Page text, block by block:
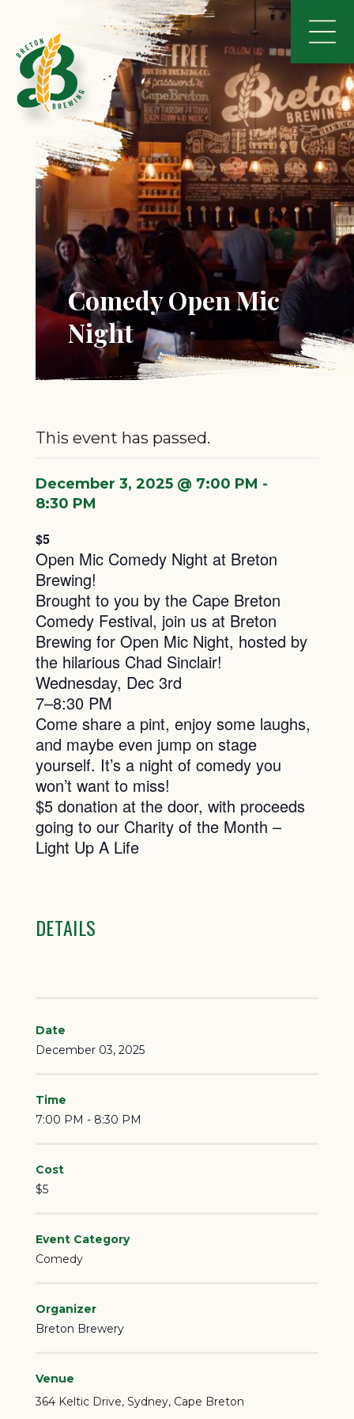
Comedy Open Mic
Night
This event has passed.
December 3, 2025 @ 7:00 PM -
8:30 PM
$5
Open Mic Comedy Night at Breton
Brewing!
Brought to you by the Cape Breton
Comedy Festival, join us at Breton
Brewing for Open Mic Night, hosted by
the hilarious Chad Sinclair!
Wednesday, Dec 3rd
7–8:30 PM
Come share a pint, enjoy some laughs,
and maybe even jump on stage
yourself. It’s a night of comedy you
won’t want to miss!
$5 donation at the door, with proceeds
going to our Charity of the Month –
Light Up A Life
DETAILS
Date
December 03, 2025
Time
7:00 PM - 8:30 PM
Cost
$5
Event Category
Comedy
Organizer
Breton Brewery
Venue
364 Keltic Drive Sydney, Cape Breton